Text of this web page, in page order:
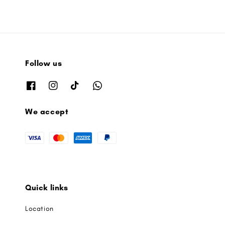
Follow us
We accept
Quick links
Location